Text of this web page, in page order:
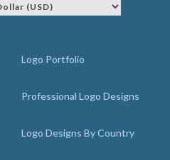
Logo Portfolio
Professional Logo Designs
Logo Designs By Country